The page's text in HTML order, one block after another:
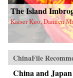
The Island
Kaiser Kuo, Damien
ChinaFile
China and